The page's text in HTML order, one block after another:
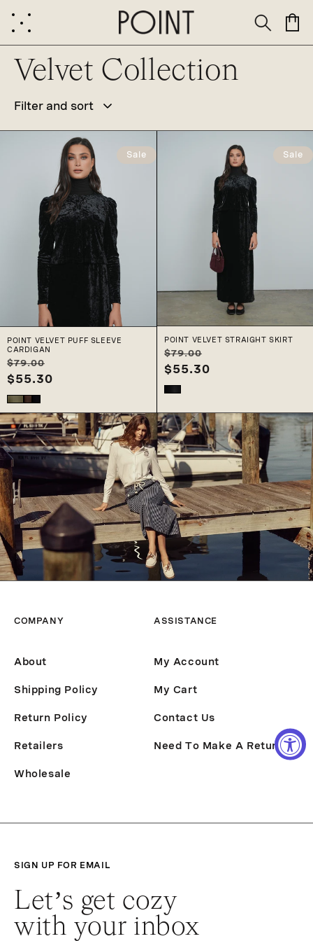
content
Cart
C
o
t
i
o
n
:
Velvet Collection
Filter and sort
Sale
POINT VELVET PUFF SLEEVE
CARDIGAN
Regular
price
$79.00
price
$55.30
Sale
POINT VELVET STRAIGHT SKIRT
Regular
price
$79.00
price
$55.30
COMPANY
About
Shipping Policy
Return Policy
Retailers
Wholesale
ASSISTANCE
My Account
My Cart
Contact Us
Need To Make A Return?
SIGN UP FOR EMAIL
Let’s get cozy
with your inbox